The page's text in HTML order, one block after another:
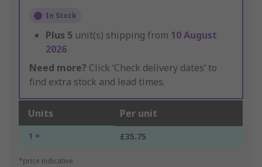
In Stock
Plus 5 unit(s) shipping from 10 August
2026
Need more? Click ‘Check delivery dates’ to
find extra stock and lead times.
Units Per unit
1 + £35.75
*price indicative